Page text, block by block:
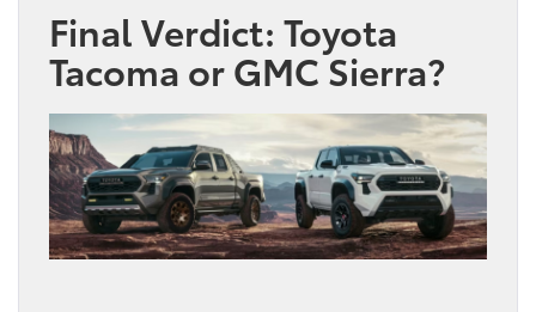
Final Verdict: Toyota
Tacoma or GMC Sierra?